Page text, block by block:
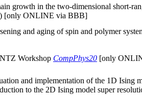
growth in the two-dimensional short-
[only ONLINE via BBB]
and aging of spin and polymer
Workshop CompPhys20 [only
and implementation of the 1D Ising
to the 2D Ising model super